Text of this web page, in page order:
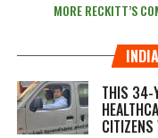
MORE RECKITT’S
THIS 34-
CITIZENS